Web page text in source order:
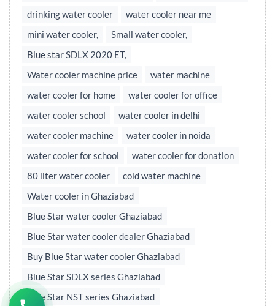
drinking water cooler
water cooler near me
mini water cooler,
Small water cooler,
Blue star SDLX 2020 ET,
Water cooler machine price
water machine
water cooler for home
water cooler for office
water cooler school
water cooler in delhi
water cooler machine
water cooler in noida
water cooler for school
water cooler for donation
80 liter water cooler
cold water machine
Water cooler in Ghaziabad
Blue Star water cooler Ghaziabad
Blue Star water cooler dealer Ghaziabad
Buy Blue Star water cooler Ghaziabad
Blue Star SDLX series Ghaziabad
Blue Star NST series Ghaziabad